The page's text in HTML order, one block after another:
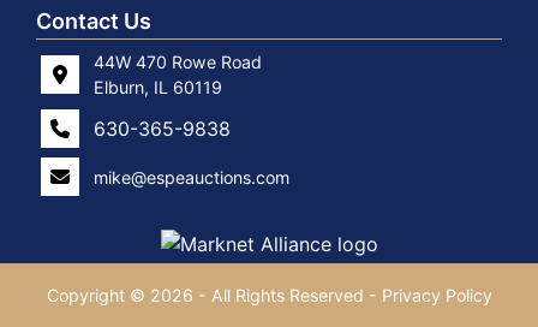
Contact Us
44W 470 Rowe Road
Elburn, IL 60119
630-365-9838
mike@espeauctions.com
Copyright © 2026 - All Rights Reserved - Privacy Policy